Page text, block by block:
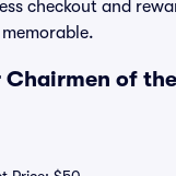
checkout and
Chairmen of